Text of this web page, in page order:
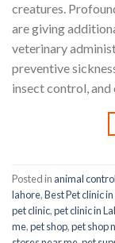
creatures.
are giving
veterinary
preventive
insect control, and
Posted in animal
lahore,Best Pet clinic
pet clinic,pet clinic in
me,pet shop,pet shop